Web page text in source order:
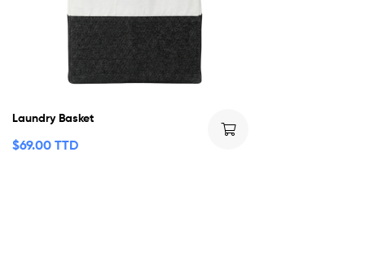
Laundry Basket
$69.00 TTD